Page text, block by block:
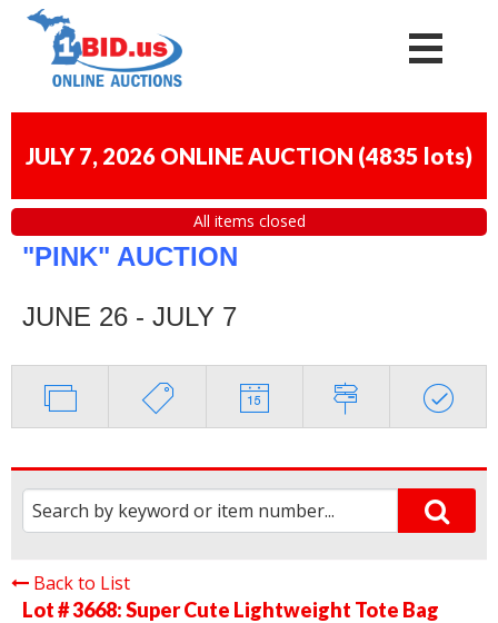
JULY 7, 2026 ONLINE AUCTION (4835 lots)
All items closed
"PINK" AUCTION
JUNE 26 - JULY 7
Back to List
Lot # 3668:Super Cute Lightweight Tote Bag